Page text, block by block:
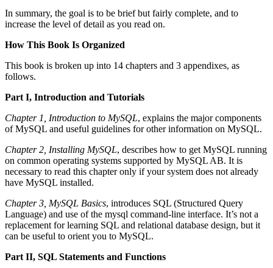
In summary, the goal is to be brief but fairly complete, and to
increase the level of detail as you read on.
How This Book Is Organized
This book is broken up into 14 chapters and 3 appendixes, as
follows.
Part I, Introduction and Tutorials
Chapter 1, Introduction to MySQL, explains the major components
of MySQL and useful guidelines for other information on MySQL.
Chapter 2, Installing MySQL, describes how to get MySQL running
on common operating systems supported by MySQL AB. It is
necessary to read this chapter only if your system does not already
have MySQL installed.
Chapter 3, MySQL Basics, introduces SQL (Structured Query
Language) and use of the mysql command-line interface. It’s not a
replacement for learning SQL and relational database design, but it
can be useful to orient you to MySQL.
Part II, SQL Statements and Functions